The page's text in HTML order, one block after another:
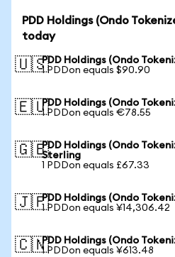
PDD Holdings (Ondo
today
🇺🇸PDD Holdings (Ondo
1 PDDon equals $90.90
🇪🇺PDD Holdings (Ondo
1 PDDon equals €78.55
🇬🇧PDD Holdings (Ondo
Sterling
1 PDDon equals £67.33
🇯🇵PDD Holdings (Ondo
1 PDDon equals ¥14,306.42
🇨🇳PDD Holdings (Ondo
1 PDDon equals ¥613.48